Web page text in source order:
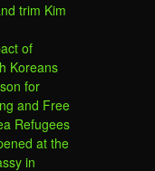
trim Kim
of
Koreans
for
and Free
Refugees
at the
in